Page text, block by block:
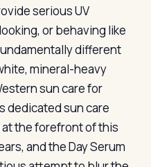
serious UV
or behaving like
different
mineral-heavy
sun care for
dedicated sun care
at the forefront of this
and the Day Serum